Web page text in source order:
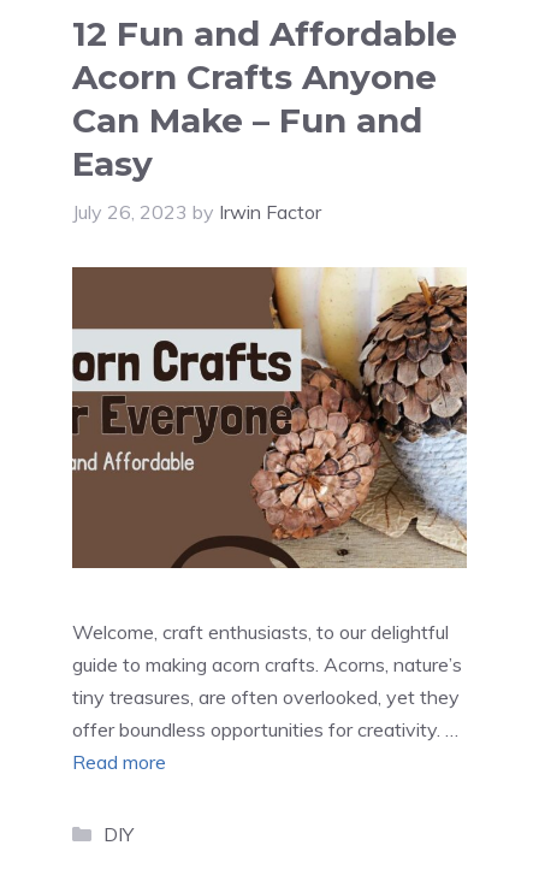
12 Fun and Affordable
Acorn Crafts Anyone
Can Make – Fun and
Easy
July 26, 2023 by Irwin Factor
Welcome, craft enthusiasts, to our delightful
guide to making acorn crafts. Acorns, nature’s
tiny treasures, are often overlooked, yet they
offer boundless opportunities for creativity. …
Read more
Categories
DIY